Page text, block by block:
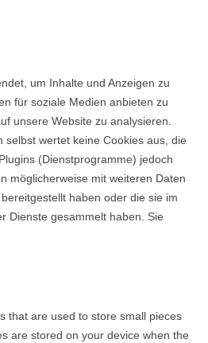
um Inhalte und Anzeigen zu
für soziale Medien anbieten zu
unsere Website zu analysieren.
selbst wertet keine Cookies aus, die
(Dienstprogramme) jedoch
möglicherweise mit weiteren Daten
haben oder die sie im
Dienste gesammelt haben. Sie
that are used to store small pieces
are stored on your device when the